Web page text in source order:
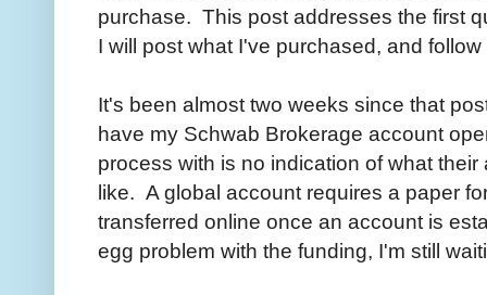
purchase. This post addresses the first
I will post what I've purchased, and follow
It's been almost two weeks since that
have my Schwab Brokerage account
process with is no indication of what
like. A global account requires a paper
transferred online once an account is
egg problem with the funding, I'm still